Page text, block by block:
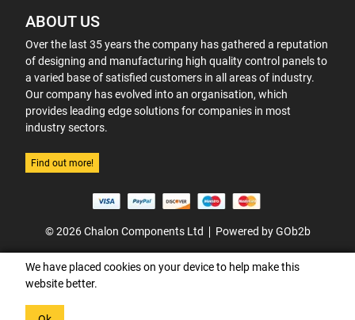
ABOUT US
Over the last 35 years the company has gathered a reputation
of designing and manufacturing high quality control panels to
a varied base of satisfied customers in all areas of industry.
Our company has evolved into an organisation, which
provides leading edge solutions for companies in most
industry sectors.
Find out more!
© 2026 Chalon Components Ltd Powered by GOb2b
We have placed cookies on your device to help make this
website better.